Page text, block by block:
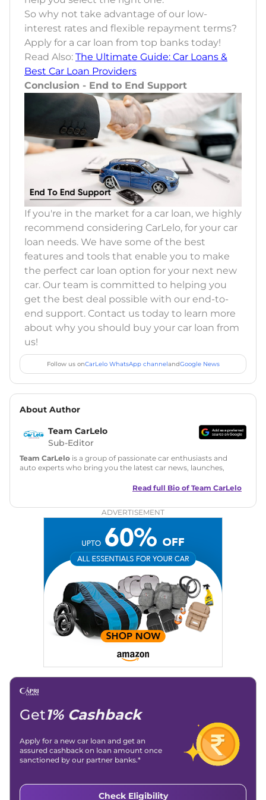
So why not take advantage of our low-
interest rates and flexible repayment terms?
Apply for a car loan from top banks today!
Read Also: The Ultimate Guide: Car Loans &
Best Car Loan Providers
Conclusion - End to End Support
If you're in the market for a car loan, we highly
recommend considering CarLelo, for your car
loan needs. We have some of the best
features and tools that enable you to make
the perfect car loan option for your next new
car. Our team is committed to helping you
get the best deal possible with our end-to-
end support. Contact us today to learn more
about why you should buy your car loan from
us!
Follow us onCarLelo WhatsApp channelandGoogle News
About Author
Team CarLelo
Sub-Editor
Team CarLelo is a group of passionate car enthusiasts and
auto experts who bring you the latest car news, launches,
and useful content to make car buying easy and stress-free
Read full Bio of Team CarLelo
ADVERTISEMENT
Get1% Cashback
Apply for a new car loan and get an
assured cashback on loan amount once
sanctioned by our partner banks.*
Check Eligibility